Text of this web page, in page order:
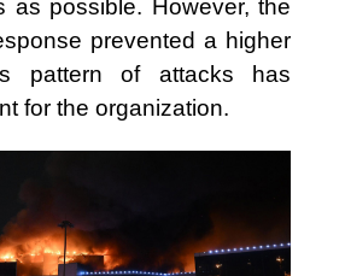
as possible. However, the
prevented a higher
pattern of attacks has
for the organization.